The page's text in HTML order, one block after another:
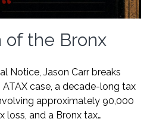
of the Bronx
Notice, Jason Carr breaks
case, a decade-long tax
approximately 90,000
loss, and a Bronx tax…